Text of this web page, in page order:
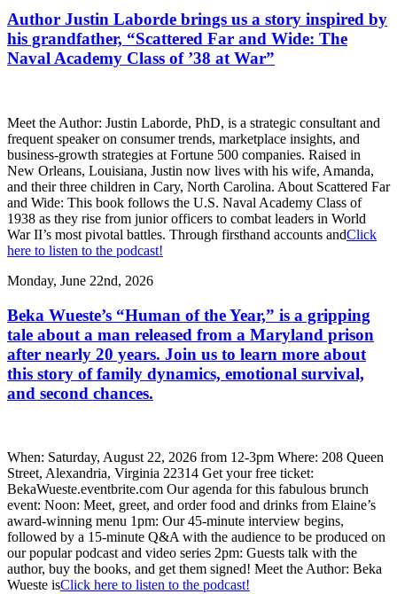
Author Justin Laborde brings us a story inspired by
his grandfather, “Scattered Far and Wide: The
Naval Academy Class of ’38 at War”
Meet the Author: Justin Laborde, PhD, is a strategic consultant and
frequent speaker on consumer trends, marketplace insights, and
business-growth strategies at Fortune 500 companies. Raised in
New Orleans, Louisiana, Justin now lives with his wife, Amanda,
and their three children in Cary, North Carolina. About Scattered Far
and Wide: This book follows the U.S. Naval Academy Class of
1938 as they rise from junior officers to combat leaders in World
War II’s most pivotal battles. Through firsthand accounts andClick
here to listen to the podcast!
Monday, June 22nd, 2026
Beka Wueste’s “Human of the Year,” is a gripping
tale about a man released from a Maryland prison
after nearly 20 years. Join us to learn more about
this story of family dynamics, emotional survival,
and second chances.
When: Saturday, August 22, 2026 from 12-3pm Where: 208 Queen
Street, Alexandria, Virginia 22314 Get your free ticket:
BekaWueste.eventbrite.com Our agenda for this fabulous brunch
event: Noon: Meet, greet, and order food and drinks from Elaine’s
award-winning menu 1pm: Our 45-minute interview begins,
followed by a 15-minute Q&A with the audience to be produced on
our popular podcast and video series 2pm: Guests talk with the
author, buy the books, and get them signed! Meet the Author: Beka
Wueste isClick here to listen to the podcast!